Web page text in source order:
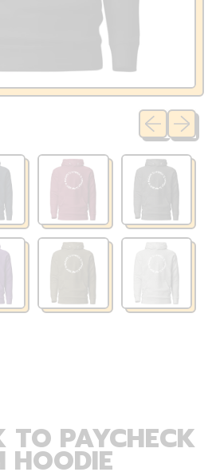
Previous
Next
TO PAYCHECK
HOODIE